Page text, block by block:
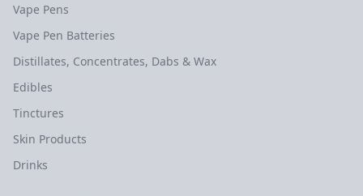
Vape Pens
Vape Pen Batteries
Distillates, Concentrates, Dabs & Wax
Edibles
Tinctures
Skin Products
Drinks